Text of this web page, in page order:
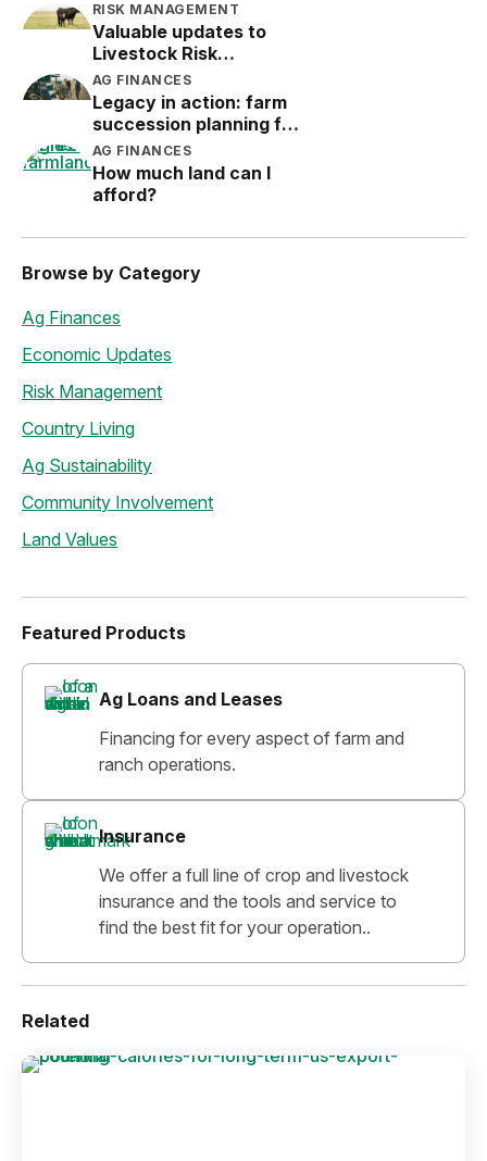
RISK MANAGEMENT
Valuable updates to
Livestock Risk
Protection (LRP)
AG FINANCES
Legacy in action: farm
succession planning for
the next generation
AG FINANCES
How much land can I
afford?
Browse by Category
Ag Finances
Economic Updates
Risk Management
Country Living
Ag Sustainability
Community Involvement
Land Values
Featured Products
Ag Loans and Leases
Financing for every aspect of farm and
ranch operations.
Insurance
We offer a full line of crop and livestock
insurance and the tools and service to
find the best fit for your operation..
Related